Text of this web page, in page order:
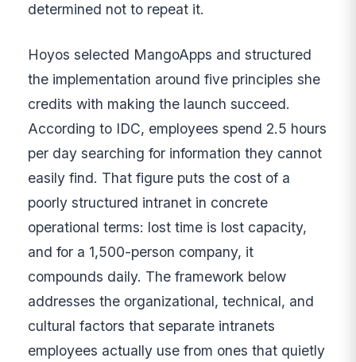
determined not to repeat it.
Hoyos selected MangoApps and structured
the implementation around five principles she
credits with making the launch succeed.
According to IDC, employees spend 2.5 hours
per day searching for information they cannot
easily find. That figure puts the cost of a
poorly structured intranet in concrete
operational terms: lost time is lost capacity,
and for a 1,500-person company, it
compounds daily. The framework below
addresses the organizational, technical, and
cultural factors that separate intranets
employees actually use from ones that quietly